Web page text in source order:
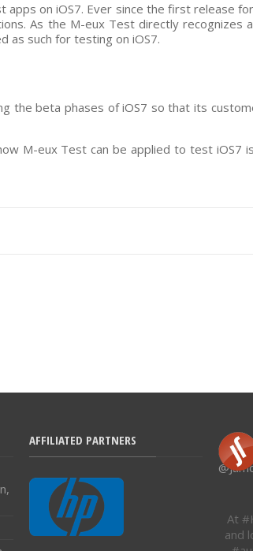
on iOS7. Ever since the first release
As the M-eux Test directly recognizes
as such for testing on iOS7.
the beta phases of iOS7 so that its
M-eux Test can be applied to test iOS7
AFFILIATED PARTNERS Jamo
At
and